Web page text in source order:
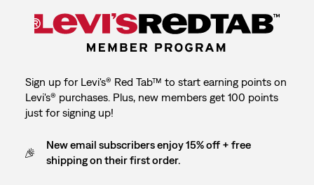
Sign up for Levi's® Red Tab™ to start earning points on
Levi's® purchases. Plus, new members get 100 points
just for signing up!
New email subscribers enjoy 15% off + free
shipping on their first order.